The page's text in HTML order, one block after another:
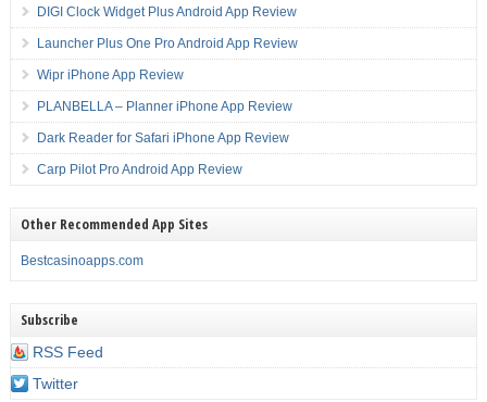
DIGI Clock Widget Plus Android App Review
Launcher Plus One Pro Android App Review
Wipr iPhone App Review
PLANBELLA – Planner iPhone App Review
Dark Reader for Safari iPhone App Review
Carp Pilot Pro Android App Review
Other Recommended App Sites
Bestcasinoapps.com
Subscribe
RSS Feed
Twitter